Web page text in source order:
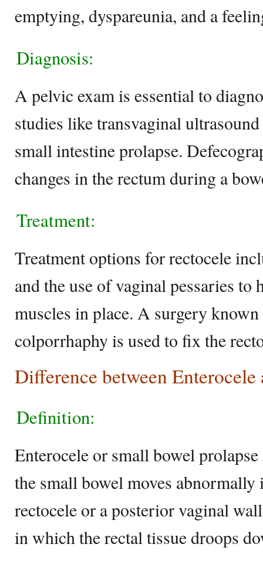
emptying, dyspareunia, and a
Diagnosis:
A pelvic exam is essential to
studies like transvaginal
small intestine prolapse.
changes in the rectum during a
Treatment:
Treatment options for rectocele
and the use of vaginal pessaries to
muscles in place. A surgery
colporrhaphy is used to fix the
Difference between Enterocele
Definition:
Enterocele or small bowel
the small bowel moves
rectocele or a posterior vaginal
in which the rectal tissue droops